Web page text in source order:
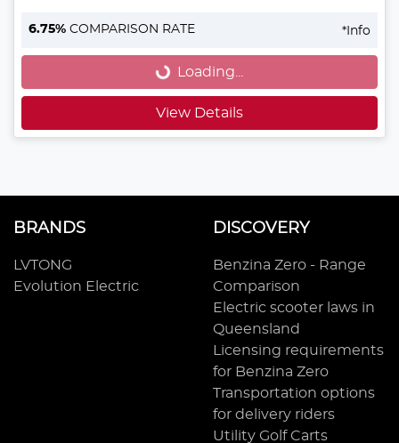
6.75% COMPARISON RATE * Info
Loading... Loading...
View Details
BRANDS
LVTONG
Evolution Electric
DISCOVERY
Benzina Zero - Range
Comparison
Electric scooter laws in
Queensland
Licensing requirements
for Benzina Zero
Transportation options
for delivery riders
Utility Golf Carts